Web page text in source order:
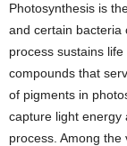
Photosynthesis is
and certain bacteria
process sustains
compounds that
of pigments in
capture light energy
process. Among the